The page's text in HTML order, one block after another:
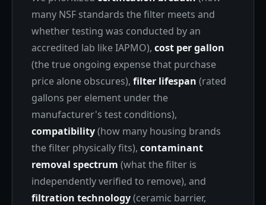
many NSF standards the filter meets and
whether testing was conducted by an
accredited lab like IAPMO), cost per gallon
(the true ongoing expense that purchase
price alone obscures), filter lifespan (rated
gallons per element under the
manufacturer's test conditions),
compatibility(how many housing brands
the filter physically fits), contaminant
removal spectrum (what the filter is
independently verified to remove), and
filtration technology(ceramic barrier,